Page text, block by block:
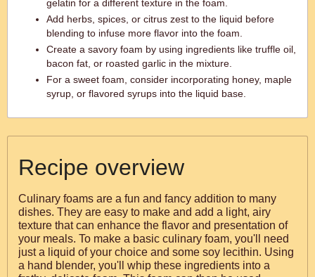
gelatin for a different texture in the foam.
Add herbs, spices, or citrus zest to the liquid before
blending to infuse more flavor into the foam.
Create a savory foam by using ingredients like truffle oil,
bacon fat, or roasted garlic in the mixture.
For a sweet foam, consider incorporating honey, maple
syrup, or flavored syrups into the liquid base.
Recipe overview
Culinary foams are a fun and fancy addition to many
dishes. They are easy to make and add a light, airy
texture that can enhance the flavor and presentation of
your meals. To make a basic culinary foam, you'll need
just a liquid of your choice and some soy lecithin. Using
a hand blender, you'll whip these ingredients into a